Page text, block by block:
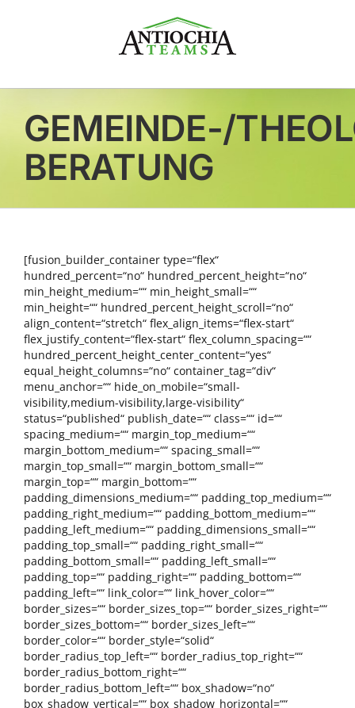
GEMEINDE-/
BERATUNG
[fusion_builder_container type=“flex“
hundred_percent=“no“ hundred_percent_height=“no“
min_height_medium=““ min_height_small=““
min_height=““ hundred_percent_height_scroll=“no“
align_content=“stretch“ flex_align_items=“flex-start“
flex_justify_content=“flex-start“ flex_column_spacing=““
hundred_percent_height_center_content=“yes“
equal_height_columns=“no“ container_tag=“div“
menu_anchor=““ hide_on_mobile=“small-
visibility,medium-visibility,large-visibility“
status=“published“ publish_date=““ class=““ id=““
spacing_medium=““ margin_top_medium=““
margin_bottom_medium=““ spacing_small=““
margin_top_small=““ margin_bottom_small=““
margin_top=““ margin_bottom=““
padding_dimensions_medium=““ padding_top_medium=““
padding_right_medium=““ padding_bottom_medium=““
padding_left_medium=““ padding_dimensions_small=““
padding_top_small=““ padding_right_small=““
padding_bottom_small=““ padding_left_small=““
padding_top=““ padding_right=““ padding_bottom=““
padding_left=““ link_color=““ link_hover_color=““
border_sizes=““ border_sizes_top=““ border_sizes_right=““
border_sizes_bottom=““ border_sizes_left=““
border_color=““ border_style=“solid“
border_radius_top_left=““ border_radius_top_right=““
border_radius_bottom_right=““
border_radius_bottom_left=““ box_shadow=“no“
box_shadow_vertical=““ box_shadow_horizontal=““